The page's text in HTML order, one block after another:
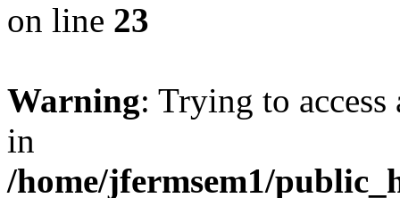
on line 23
Warning: Trying to
in
/home/jfermsem1/